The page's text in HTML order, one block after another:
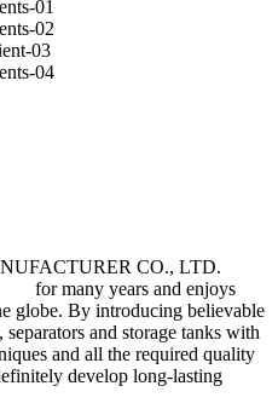
CO., LTD.
for many years and enjoys
globe. By introducing believable
and storage tanks with
and all the required quality
develop long-lasting